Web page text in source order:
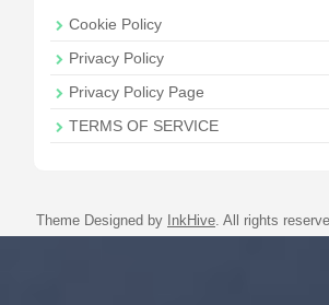
Cookie Policy
Privacy Policy
Privacy Policy Page
TERMS OF SERVICE
Theme Designed by InkHive. All rights